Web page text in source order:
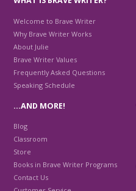
Welcome to Brave Writer
Why Brave Writer Works
About Julie
Brave Writer Values
Frequently Asked Questions
Speaking Schedule
…AND MORE!
Blog
Classroom
Store
Books in Brave Writer Programs
Contact Us